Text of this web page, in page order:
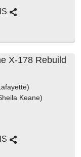
X-178 Rebuild
Keane)